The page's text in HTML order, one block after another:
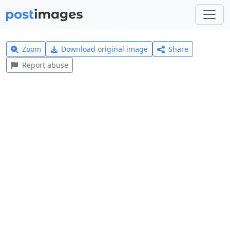
Zoom Download original image
Share
Report abuse